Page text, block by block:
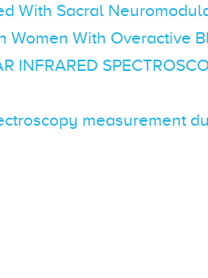
With Sacral
Women With Overactive
measurement